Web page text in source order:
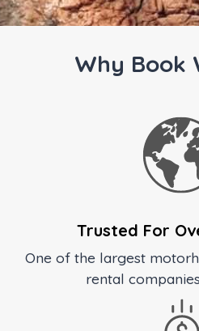
Why Book
Trusted For
One of the largest
rental